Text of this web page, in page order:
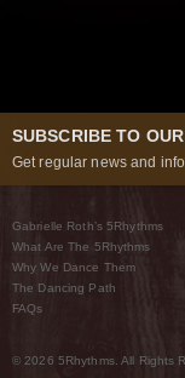
SUBSCRIBE TO
Get regular news and
Gabrielle Roth’s 5Rhythms
What Are The 5Rhythms
Why We Dance Them
The Dancing Path
FAQs
© 2026 5Rhythms. All Rights